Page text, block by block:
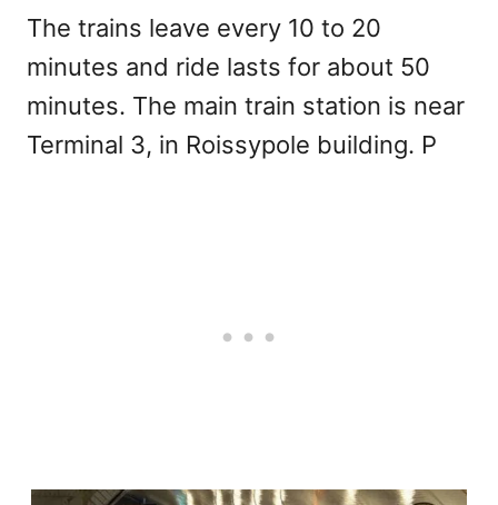
The trains leave every 10 to 20
minutes and ride lasts for about 50
minutes. The main train station is near
Terminal 3, in Roissypole building. P